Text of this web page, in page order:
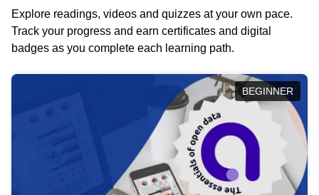
Explore readings, videos and quizzes at your own pace.
Track your progress and earn certificates and digital
badges as you complete each learning path.
BEGINNER